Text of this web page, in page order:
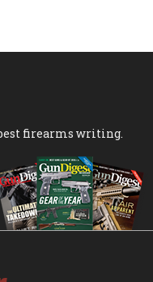
firearms writing.